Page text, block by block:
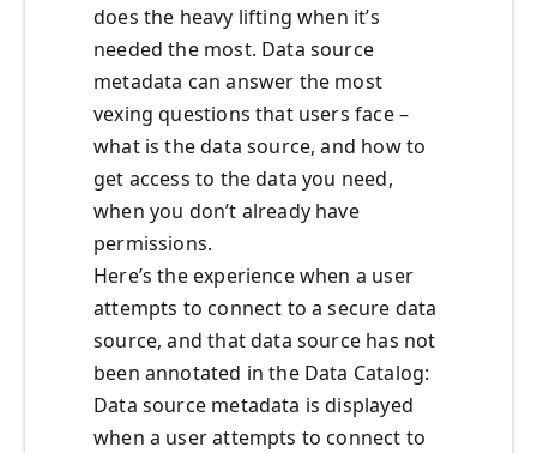
does the heavy lifting when it’s
needed the most. Data source
metadata can answer the most
vexing questions that users face –
what is the data source, and how to
get access to the data you need,
when you don’t already have
permissions.
Here’s the experience when a user
attempts to connect to a secure data
source, and that data source has not
been annotated in the Data Catalog:
Data source metadata is displayed
when a user attempts to connect to